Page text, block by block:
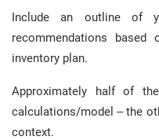
Include an outline of
recommendations
inventory plan.
Approximately half of
calculations/model – the
context.